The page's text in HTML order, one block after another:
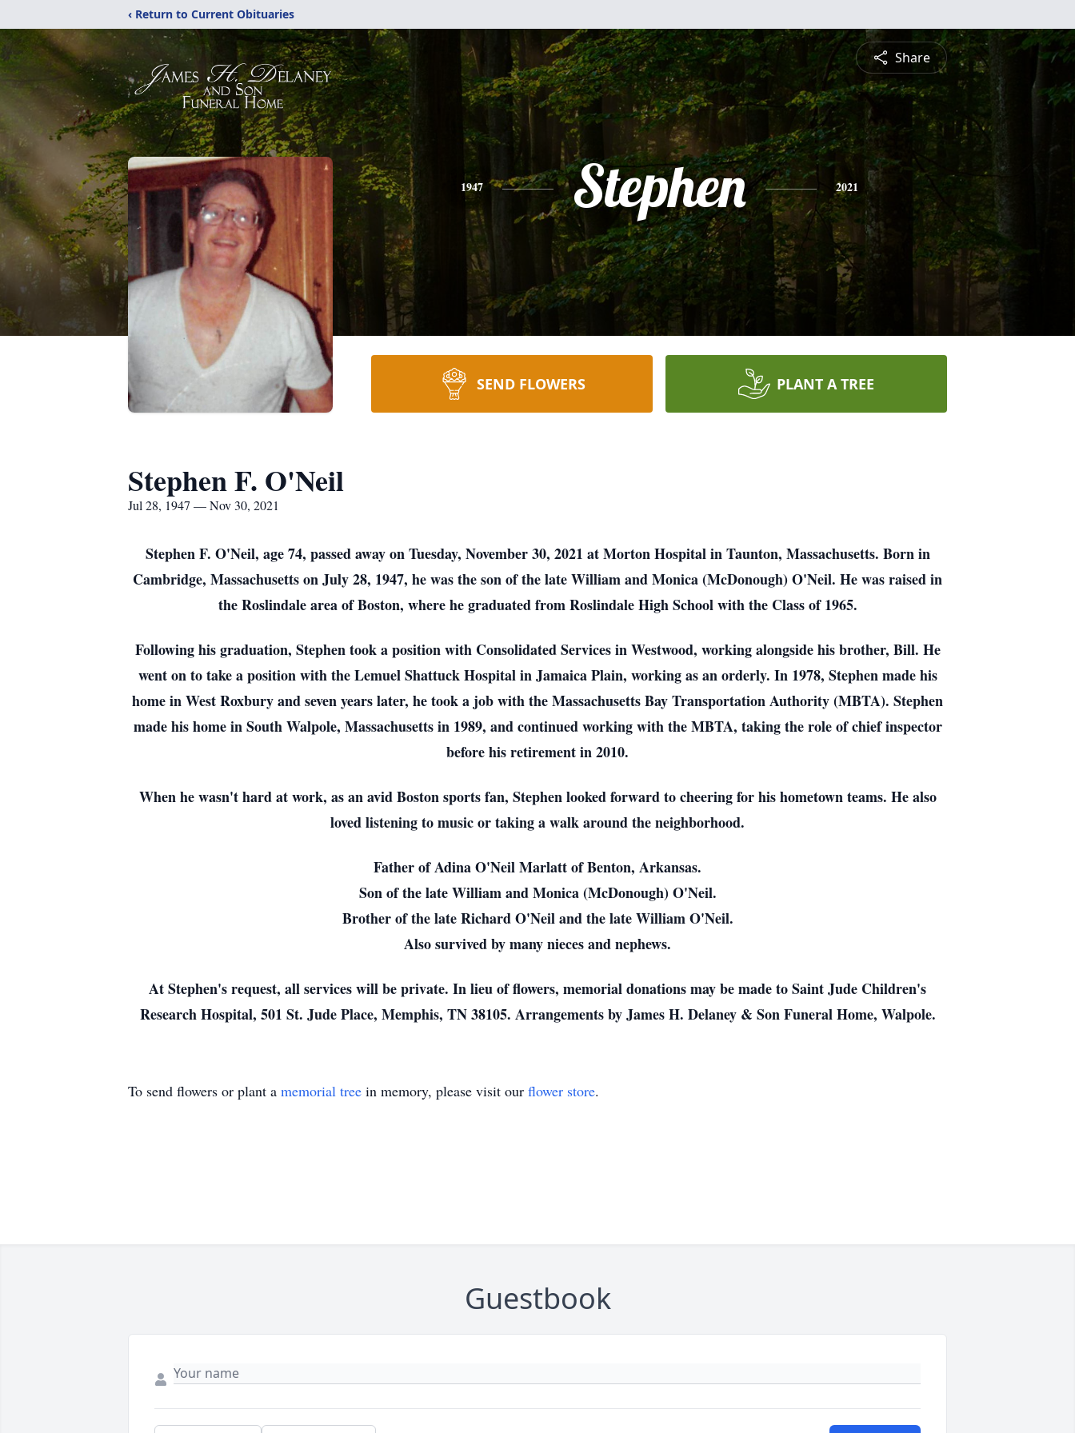
‹ Return to Current Obituaries
Share
1947 Stephen 2021
SEND FLOWERS PLANT A TREE
Stephen F. O'Neil
Jul 28, 1947 — Nov 30, 2021
Stephen F. O'Neil, age 74, passed away on Tuesday, November 30, 2021 at Morton Hospital in Taunton, Massachusetts. Born in
Cambridge, Massachusetts on July 28, 1947, he was the son of the late William and Monica (McDonough) O'Neil. He was raised in
the Roslindale area of Boston, where he graduated from Roslindale High School with the Class of 1965.
Following his graduation, Stephen took a position with Consolidated Services in Westwood, working alongside his brother, Bill. He
went on to take a position with the Lemuel Shattuck Hospital in Jamaica Plain, working as an orderly. In 1978, Stephen made his
home in West Roxbury and seven years later, he took a job with the Massachusetts Bay Transportation Authority (MBTA). Stephen
made his home in South Walpole, Massachusetts in 1989, and continued working with the MBTA, taking the role of chief inspector
before his retirement in 2010.
When he wasn't hard at work, as an avid Boston sports fan, Stephen looked forward to cheering for his hometown teams. He also
loved listening to music or taking a walk around the neighborhood.
Father of Adina O'Neil Marlatt of Benton, Arkansas.
Son of the late William and Monica (McDonough) O'Neil.
Brother of the late Richard O'Neil and the late William O'Neil.
Also survived by many nieces and nephews.
At Stephen's request, all services will be private. In lieu of flowers, memorial donations may be made to Saint Jude Children's
Research Hospital, 501 St. Jude Place, Memphis, TN 38105. Arrangements by James H. Delaney & Son Funeral Home, Walpole.
To send flowers or plant a memorial tree in memory, please visit our flower store.
Guestbook